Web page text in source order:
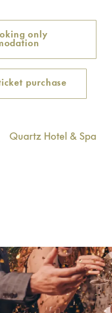
only
purchase
Quartz Hotel & Spa